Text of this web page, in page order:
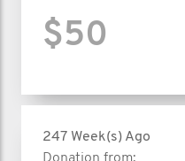
$50
247 Week(s) Ago